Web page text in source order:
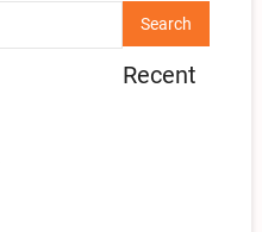
for:
Search
Recent